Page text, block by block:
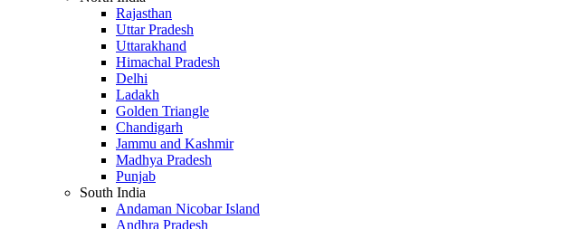
Rajasthan
Uttar Pradesh
Uttarakhand
Himachal Pradesh
Delhi
Ladakh
Golden Triangle
Chandigarh
Jammu and Kashmir
Madhya Pradesh
Punjab
South India
Andaman Nicobar Island
Andhra Pradesh